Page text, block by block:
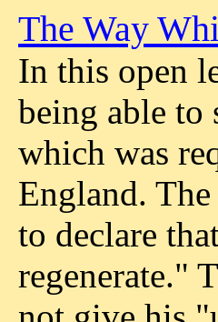
The Way
In this open
being able to
which was
England.
to declare
regenerate."